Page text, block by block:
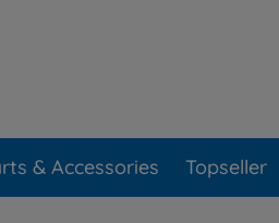
& Accessories Topseller